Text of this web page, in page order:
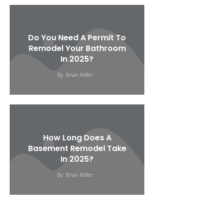
Do You Need A Permit To
Remodel Your Bathroom
In 2025?
By Brian Miller
How Long Does A
Basement Remodel Take
In 2025?
By Brian Miller